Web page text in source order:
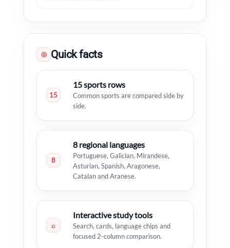
◎ Quick facts
15
15 sports rows
Common sports are compared side by
side.
8
8 regional languages
Portuguese, Galician, Mirandese,
Asturian, Spanish, Aragonese,
Catalan and Aranese.
⌕
Interactive study tools
Search, cards, language chips and
focused 2-column comparison.